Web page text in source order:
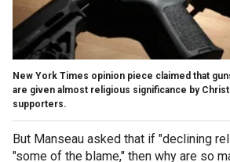
New York Times opinion piece claimed that
are given almost religious significance by
supporters.
But Manseau asked that if "declining
"some of the blame," then why are so